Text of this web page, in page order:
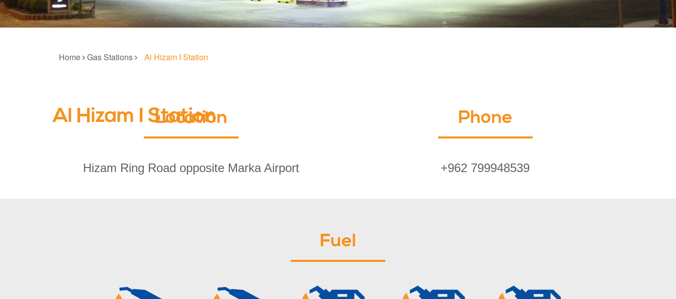
Al Hizam I Station
Home Gas Stations Al Hizam I Station
Location
Hizam Ring Road opposite Marka Airport
Phone
+962 799948539
Fuel